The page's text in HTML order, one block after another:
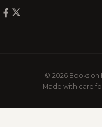
© 2026 Books on
Made with care